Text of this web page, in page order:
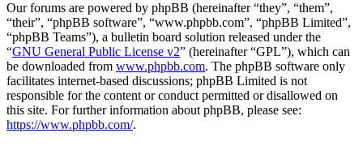
Our forums are powered by phpBB (hereinafter “they”, “them”,
“their”, “phpBB software”, “www.phpbb.com”, “phpBB Limited”,
“phpBB Teams”), a bulletin board solution released under the
“GNU General Public License v2” (hereinafter “GPL”), which can
be downloaded from www.phpbb.com. The phpBB software only
facilitates internet-based discussions; phpBB Limited is not
responsible for the content or conduct permitted or disallowed on
this site. For further information about phpBB, please see:
https://www.phpbb.com/.